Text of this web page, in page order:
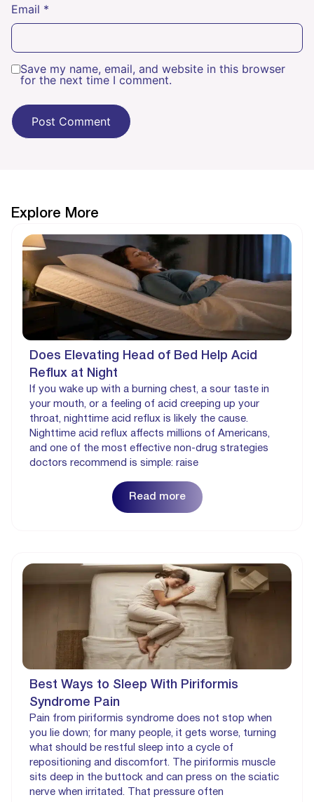
Email *
Save my name, email, and website in this browser
for the next time I comment.
Explore More
Does Elevating Head of Bed Help Acid
Reflux at Night
If you wake up with a burning chest, a sour taste in
your mouth, or a feeling of acid creeping up your
throat, nighttime acid reflux is likely the cause.
Nighttime acid reflux affects millions of Americans,
and one of the most effective non-drug strategies
doctors recommend is simple: raise
Read more
Best Ways to Sleep With Piriformis
Syndrome Pain
Pain from piriformis syndrome does not stop when
you lie down; for many people, it gets worse, turning
what should be restful sleep into a cycle of
repositioning and discomfort. The piriformis muscle
sits deep in the buttock and can press on the sciatic
nerve when irritated. That pressure often